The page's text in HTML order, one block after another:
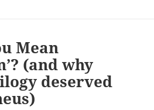
Mean
(and why
deserved